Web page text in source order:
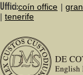
Uffici:coín office
tenerife